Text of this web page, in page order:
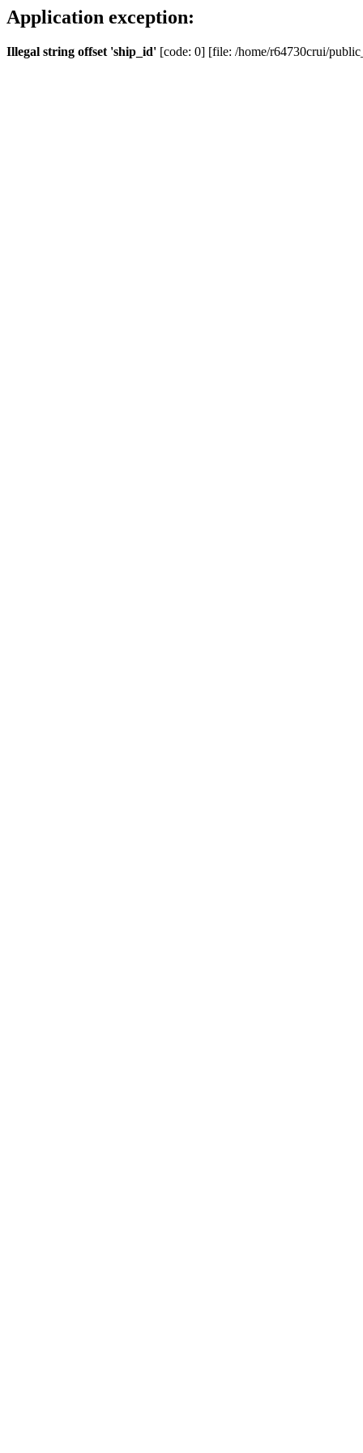
Application exception:
Illegal string offset 'ship_id' [code: 0] [file: /home/r64730crui/